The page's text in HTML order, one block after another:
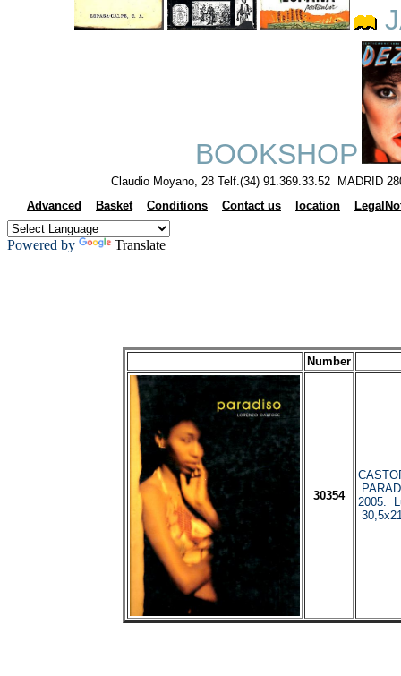
BOOKSHOP
Claudio Moyano, 28 Telf.(34) 91.369.33.52 MADRID
Advanced
Basket Conditions Contact us location
Powered by Translate
Number
30354
2005.